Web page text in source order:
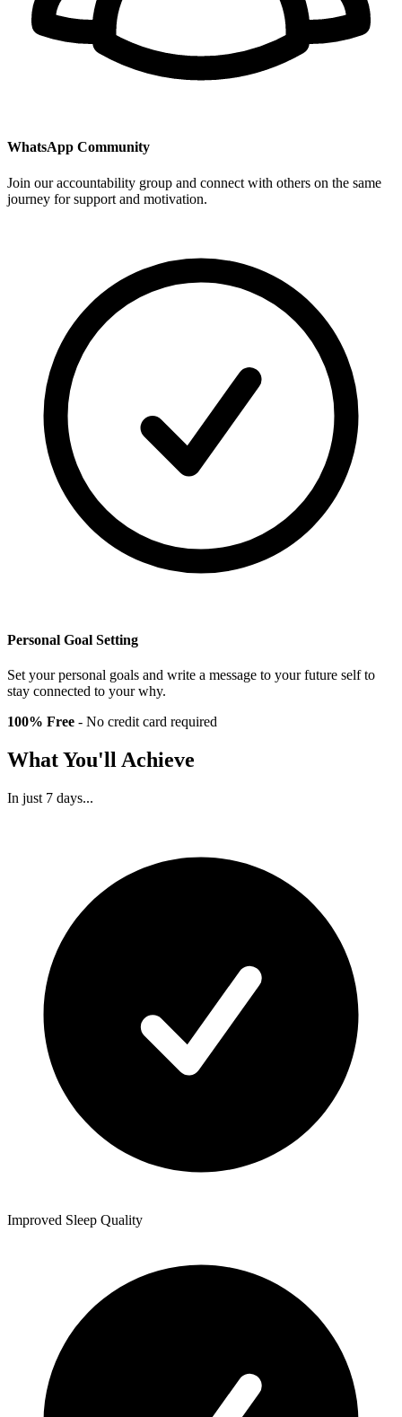
WhatsApp Community
Join our accountability group and connect with others on the same
journey for support and motivation.
Personal Goal Setting
Set your personal goals and write a message to your future self to
stay connected to your why.
100% Free - No credit card required
What You'll Achieve
In just 7 days...
Improved Sleep Quality